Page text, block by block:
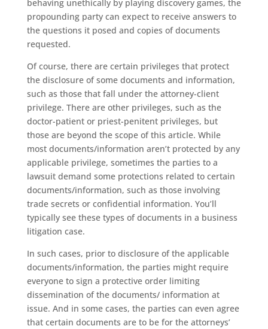
behaving unethically by playing discovery games, the
propounding party can expect to receive answers to
the questions it posed and copies of documents
requested.
Of course, there are certain privileges that protect
the disclosure of some documents and information,
such as those that fall under the attorney-client
privilege. There are other privileges, such as the
doctor-patient or priest-penitent privileges, but
those are beyond the scope of this article. While
most documents/information aren’t protected by any
applicable privilege, sometimes the parties to a
lawsuit demand some protections related to certain
documents/information, such as those involving
trade secrets or confidential information. You’ll
typically see these types of documents in a business
litigation case.
In such cases, prior to disclosure of the applicable
documents/information, the parties might require
everyone to sign a protective order limiting
dissemination of the documents/ information at
issue. And in some cases, the parties can even agree
that certain documents are to be for the attorneys’